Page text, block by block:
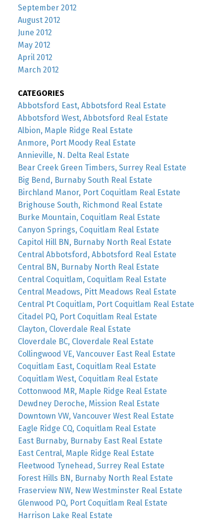
September 2012
August 2012
June 2012
May 2012
April 2012
March 2012
CATEGORIES
Abbotsford East, Abbotsford Real Estate
Abbotsford West, Abbotsford Real Estate
Albion, Maple Ridge Real Estate
Anmore, Port Moody Real Estate
Annieville, N. Delta Real Estate
Bear Creek Green Timbers, Surrey Real Estate
Big Bend, Burnaby South Real Estate
Birchland Manor, Port Coquitlam Real Estate
Brighouse South, Richmond Real Estate
Burke Mountain, Coquitlam Real Estate
Canyon Springs, Coquitlam Real Estate
Capitol Hill BN, Burnaby North Real Estate
Central Abbotsford, Abbotsford Real Estate
Central BN, Burnaby North Real Estate
Central Coquitlam, Coquitlam Real Estate
Central Meadows, Pitt Meadows Real Estate
Central Pt Coquitlam, Port Coquitlam Real Estate
Citadel PQ, Port Coquitlam Real Estate
Clayton, Cloverdale Real Estate
Cloverdale BC, Cloverdale Real Estate
Collingwood VE, Vancouver East Real Estate
Coquitlam East, Coquitlam Real Estate
Coquitlam West, Coquitlam Real Estate
Cottonwood MR, Maple Ridge Real Estate
Dewdney Deroche, Mission Real Estate
Downtown VW, Vancouver West Real Estate
Eagle Ridge CQ, Coquitlam Real Estate
East Burnaby, Burnaby East Real Estate
East Central, Maple Ridge Real Estate
Fleetwood Tynehead, Surrey Real Estate
Forest Hills BN, Burnaby North Real Estate
Fraserview NW, New Westminster Real Estate
Glenwood PQ, Port Coquitlam Real Estate
Harrison Lake Real Estate